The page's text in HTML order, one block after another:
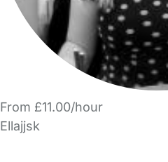
From £11.00/hour
Ellajjsk